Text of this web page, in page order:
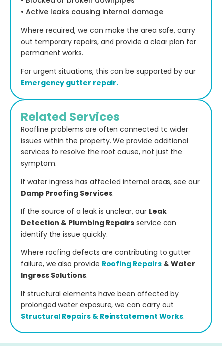
• Active leaks causing internal damage
Where required, we can make the area safe, carry
out temporary repairs, and provide a clear plan for
permanent works.
For urgent situations, this can be supported by our
Emergency gutter repair.
Related Services
Roofline problems are often connected to wider
issues within the property. We provide additional
services to resolve the root cause, not just the
symptom.
If water ingress has affected internal areas, see our
Damp Proofing Services.
If the source of a leak is unclear, our Leak
Detection & Plumbing Repairs service can
identify the issue quickly.
Where roofing defects are contributing to gutter
failure, we also provide Roofing Repairs & Water
Ingress Solutions.
If structural elements have been affected by
prolonged water exposure, we can carry out
Structural Repairs & Reinstatement Works.